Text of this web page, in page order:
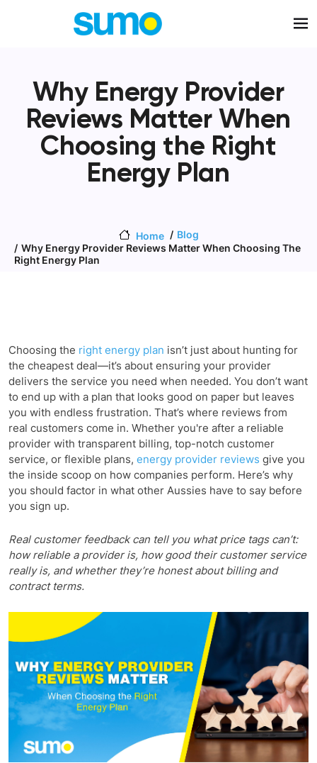
Why Energy Provider
Reviews Matter When
Choosing the Right
Energy Plan
Home
Blog
Why Energy Provider Reviews Matter When Choosing The
Right Energy Plan
Choosing the right energy plan isn’t just about hunting for
the cheapest deal—it’s about ensuring your provider
delivers the service you need when needed. You don’t want
to end up with a plan that looks good on paper but leaves
you with endless frustration. That’s where reviews from
real customers come in. Whether you're after a reliable
provider with transparent billing, top-notch customer
service, or flexible plans, energy provider reviews give you
the inside scoop on how companies perform. Here’s why
you should factor in what other Aussies have to say before
you sign up.
Real customer feedback can tell you what price tags can’t:
how reliable a provider is, how good their customer service
really is, and whether they’re honest about billing and
contract terms.